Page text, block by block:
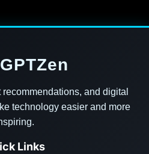
and digital
technology easier and more
Links